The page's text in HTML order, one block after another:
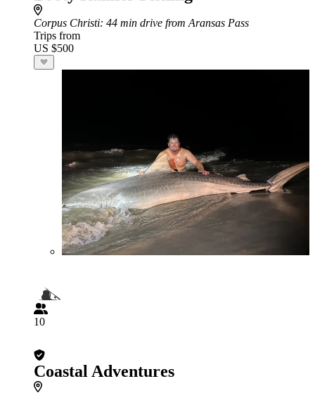
Corpus Christi: 44 min drive from Aransas Pass
Trips from
US $500
10
Coastal Adventures